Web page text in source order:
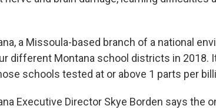
a Missoula-based branch of a national
different Montana school districts in 2018.
schools tested at or above 1 parts per
Executive Director Skye Borden says the